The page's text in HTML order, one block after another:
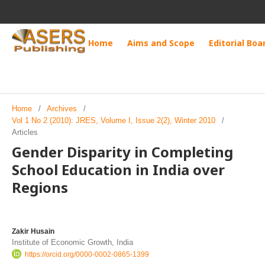
Home Aims and Scope Editorial
Home / Archives
/
Vol 1 No 2 (2010): JRES, Volume I, Issue 2(2), Winter 2010
/
Articles
Gender Disparity in Completing
School Education in India over
Regions
Zakir Husain
Institute of Economic Growth, India
https://orcid.org/0000-0002-0865-1399